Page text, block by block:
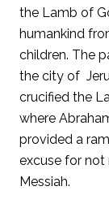
the Lamb of
humankind
children. The
the city of
crucified the
where
provided a
excuse for not
Messiah.